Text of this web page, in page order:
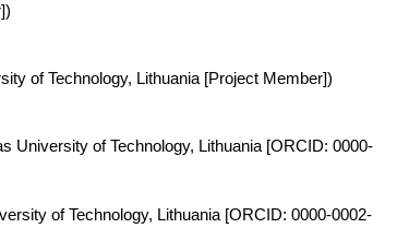
of Technology, Lithuania [Project Member])
University of Technology, Lithuania [ORCID: 0000-
of Technology, Lithuania [ORCID: 0000-0002-